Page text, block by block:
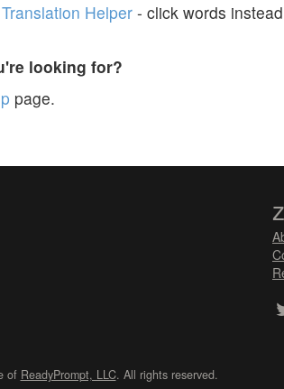
Translation Helper - click words
looking for?
page.
of ReadyPrompt, LLC. All rights reserved.